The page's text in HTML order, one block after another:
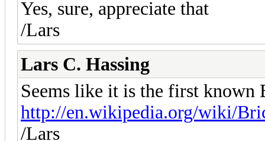
Yes, sure, appreciate that
/Lars
Lars C. Hassing
Seems like it is the first
http://en.wikipedia.org/wiki/
/Lars